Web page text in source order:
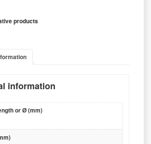
products
information
or Ø (mm)